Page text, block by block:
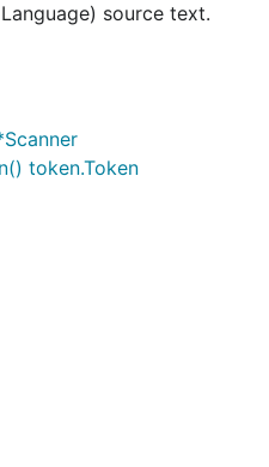
source text.
token.Token